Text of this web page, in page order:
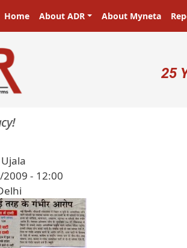
Main navigation
Home About ADR About Myneta
25
- 12:00